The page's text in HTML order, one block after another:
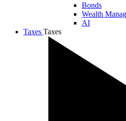
Bonds
Wealth
AI
Taxes Taxes